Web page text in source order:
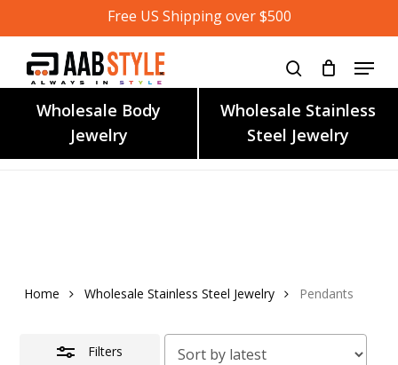
to
content
Free US Shipping over $500
Wholesale Body
Jewelry
Wholesale Stainless
Steel Jewelry
Home Wholesale Stainless Steel Jewelry Pendants
Filters